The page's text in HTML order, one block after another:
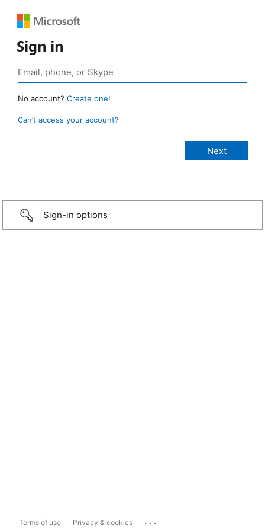
Sign in
No account? Create one!
Can’t access your account?
Sign-in options
Terms of use Privacy & cookies ...